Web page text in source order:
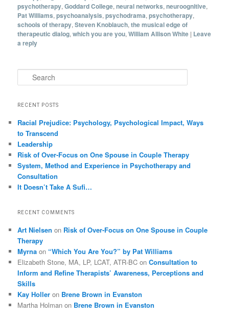
psychotherapy,Goddard College,neural networks,neuroognitive,
Pat Williams,psychoanalysis,psychodrama,psychotherapy,
schools of therapy,Steven Knoblauch,the musical edge of
therapeutic dialog,which you are you,William Allison White | Leave
a reply
Search
RECENT POSTS
Racial Prejudice: Psychology, Psychological Impact, Ways
to Transcend
Leadership
Risk of Over-Focus on One Spouse in Couple Therapy
System, Method and Experience in Psychotherapy and
Consultation
It Doesn’t Take A Sufi…
RECENT COMMENTS
Art Nielsen on Risk of Over-Focus on One Spouse in Couple
Therapy
Myrna on “Which You Are You?” by Pat Williams
Elizabeth Stone, MA, LP, LCAT, ATR-BC onConsultation to
Inform and Refine Therapists’ Awareness, Perceptions and
Skills
Kay Holler on Brene Brown in Evanston
Martha Holman on Brene Brown in Evanston